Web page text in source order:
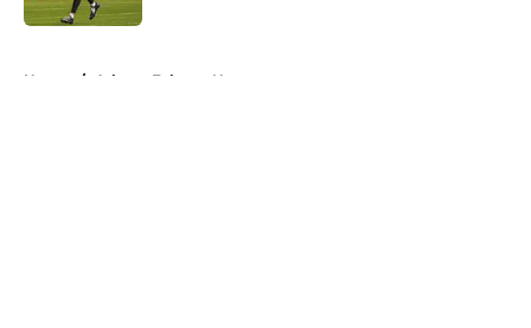
Home / Atlanta Falcons News